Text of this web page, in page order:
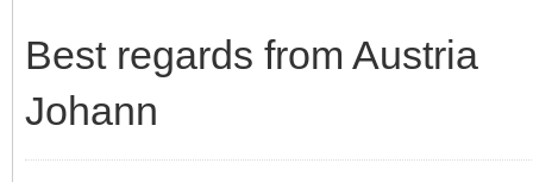
Best regards from Austria
Johann